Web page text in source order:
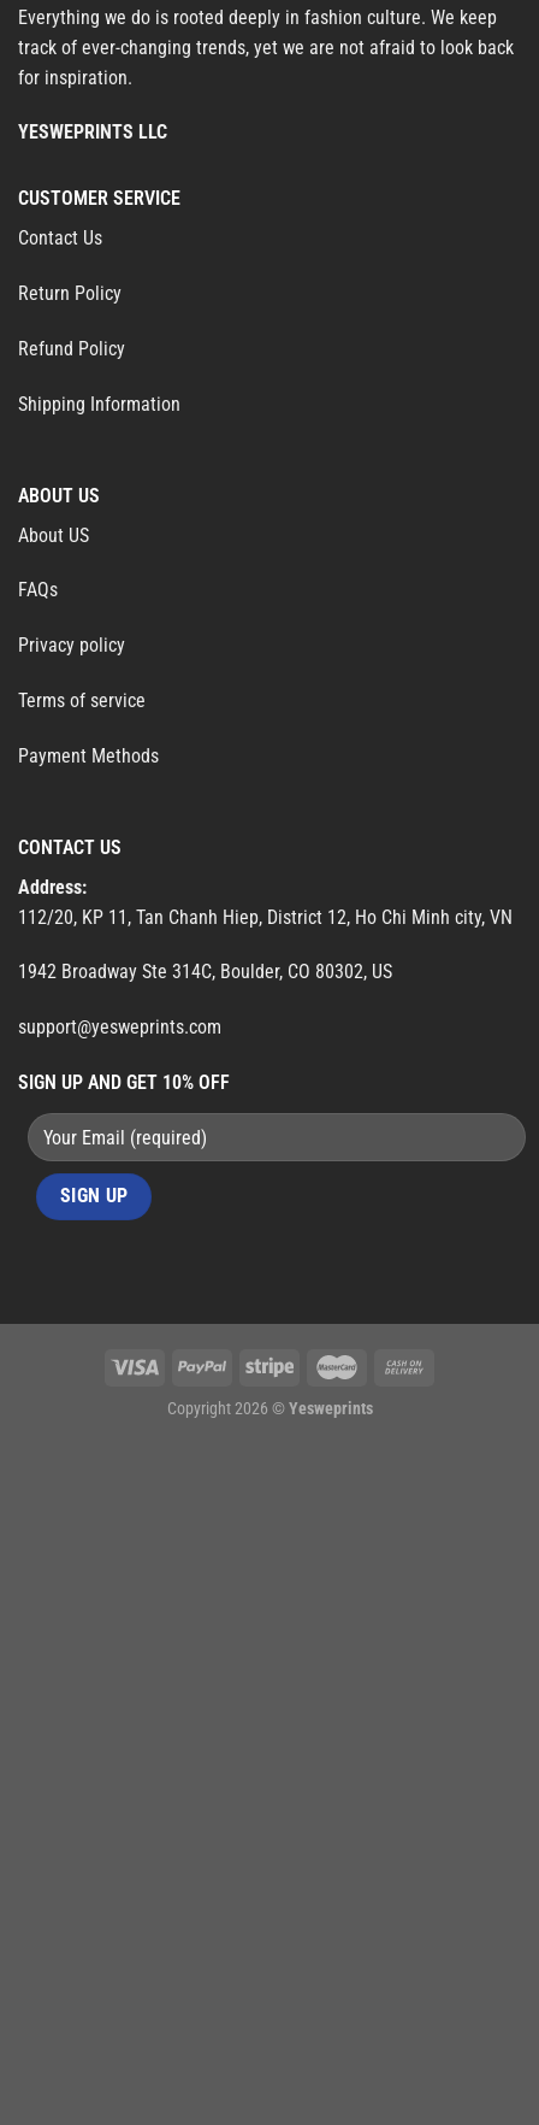
Everything we do is rooted deeply in fashion culture. We keep
track of ever-changing trends, yet we are not afraid to look back
for inspiration.
YESWEPRINTS LLC
CUSTOMER SERVICE
Contact Us
Return Policy
Refund Policy
Shipping Information
ABOUT US
About US
FAQs
Privacy policy
Terms of service
Payment Methods
CONTACT US
Address:
112/20, KP 11, Tan Chanh Hiep, District 12, Ho Chi Minh city, VN
1942 Broadway Ste 314C, Boulder, CO 80302, US
support@yesweprints.com
SIGN UP AND GET 10% OFF
Copyright 2026 © Yesweprints